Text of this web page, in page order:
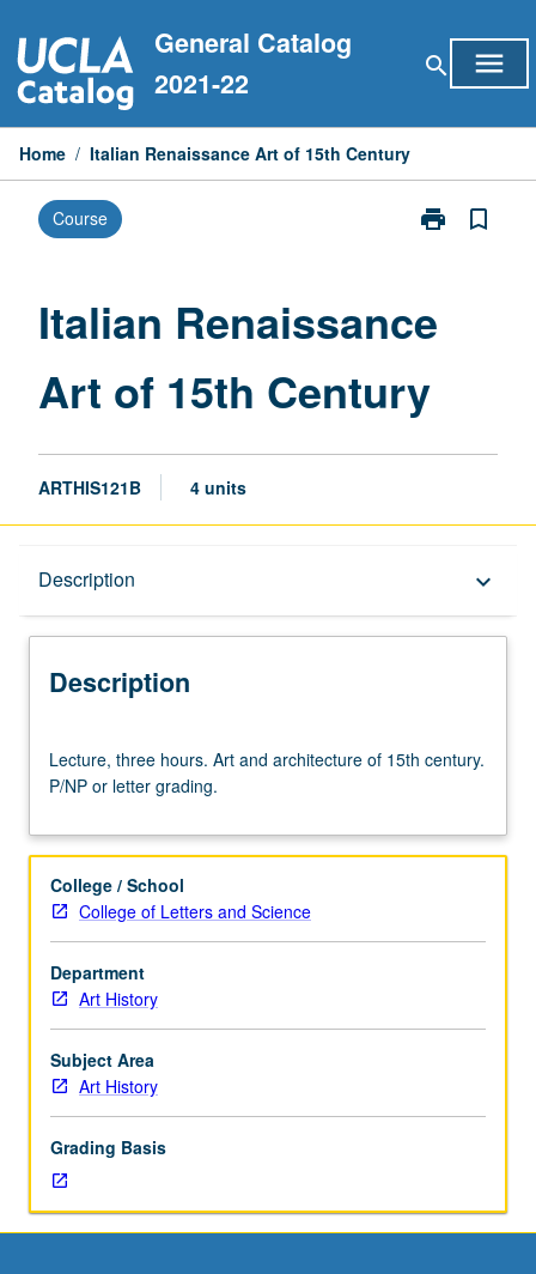
to
content
General Catalog
2021-22
search menu
Home / Italian Renaissance Art of 15th Century
Course print
Print
of
page
bookmark_border
Italian Renaissance
Art of 15th Century
ARTHIS121B 4 units
Description keyboard_arrow_down
Description
three
hours.
and
of
15th
P/NP
or
letter
grading.
Lecture, three hours. Art and architecture of 15th century.
P/NP or letter grading.
College / School
College of Letters and Science
Department
Art History
Subject Area
Art History
Grading Basis